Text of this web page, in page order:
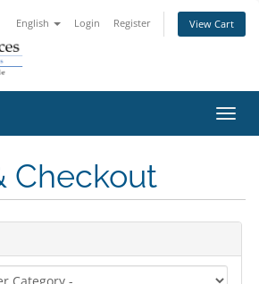
English Login Register View Cart
Checkout